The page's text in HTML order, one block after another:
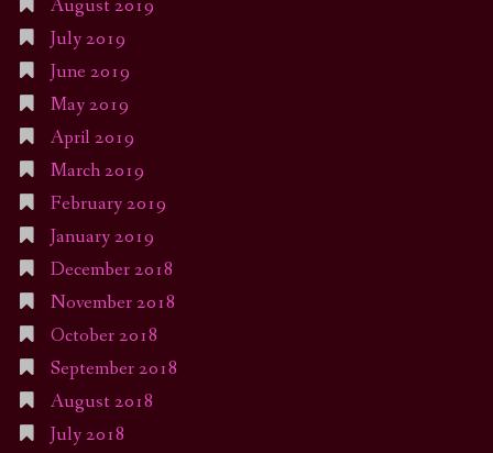
August 2019
July 2019
June 2019
May 2019
April 2019
March 2019
February 2019
January 2019
December 2018
November 2018
October 2018
September 2018
August 2018
July 2018